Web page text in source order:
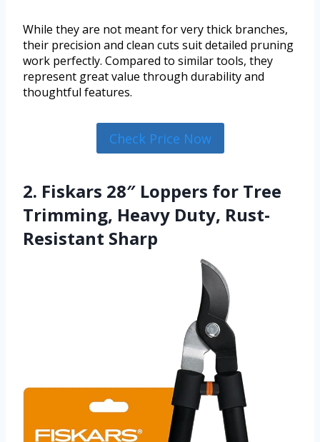
While they are not meant for very thick branches,
their precision and clean cuts suit detailed pruning
work perfectly. Compared to similar tools, they
represent great value through durability and
thoughtful features.
Check Price Now
2. Fiskars 28″ Loppers for Tree
Trimming, Heavy Duty, Rust-
Resistant Sharp